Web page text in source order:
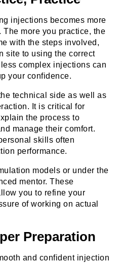
injections becomes more
more you practice, the
with the steps involved,
site to using the correct
complex injections can
your confidence.
technical side as well as
It is critical for
the process to
manage their comfort.
skills often
performance.
models or under the
mentor. These
you to refine your
of working on actual
Preparation
and confident injection